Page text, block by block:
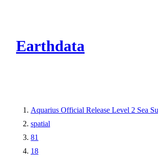
Earthdata
Aquarius Official Release Level 2 Sea
spatial
81
18